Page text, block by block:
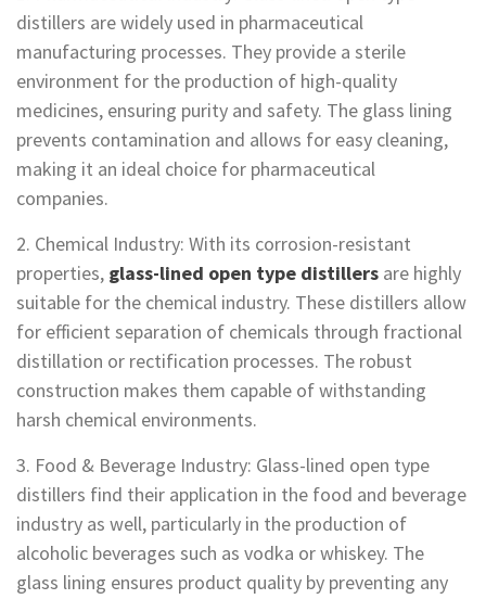
distillers are widely used in pharmaceutical
manufacturing processes. They provide a sterile
environment for the production of high-quality
medicines, ensuring purity and safety. The glass lining
prevents contamination and allows for easy cleaning,
making it an ideal choice for pharmaceutical
companies.
2. Chemical Industry: With its corrosion-resistant
properties, glass-lined open type distillers are highly
suitable for the chemical industry. These distillers allow
for efficient separation of chemicals through fractional
distillation or rectification processes. The robust
construction makes them capable of withstanding
harsh chemical environments.
3. Food & Beverage Industry: Glass-lined open type
distillers find their application in the food and beverage
industry as well, particularly in the production of
alcoholic beverages such as vodka or whiskey. The
glass lining ensures product quality by preventing any